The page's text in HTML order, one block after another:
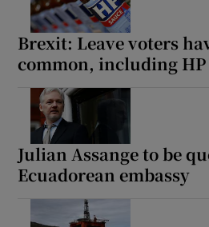
Brexit: Leave voters
common, including HP
Julian Assange to be
Ecuadorean embassy